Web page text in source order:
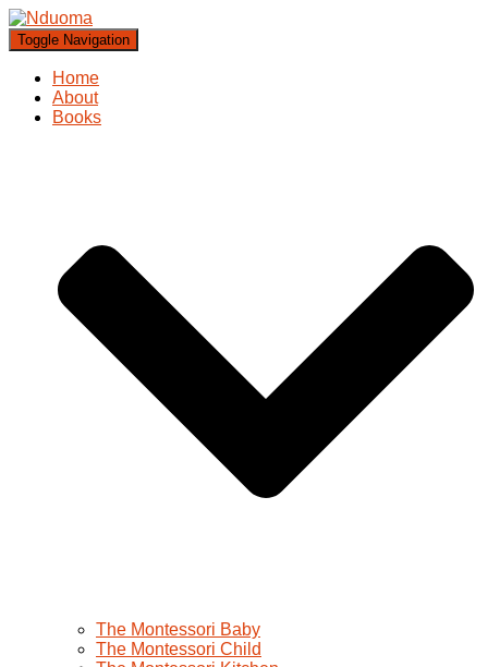
Toggle Navigation
Home
About
Books
The Montessori Baby
The Montessori Child